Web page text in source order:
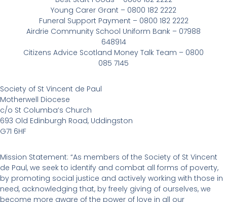
Young Carer Grant – 0800 182 2222
Funeral Support Payment – 0800 182 2222
Airdrie Community School Uniform Bank – 07988
648914
Citizens Advice Scotland Money Talk Team – 0800
085 7145
Society of St Vincent de Paul
Motherwell Diocese
c/o St Columba’s Church
693 Old Edinburgh Road, Uddingston
G71 6HF
Mission Statement: “As members of the Society of St Vincent
de Paul, we seek to identify and combat all forms of poverty,
by promoting social justice and actively working with those in
need, acknowledging that, by freely giving of ourselves, we
become more aware of the power of love in all our